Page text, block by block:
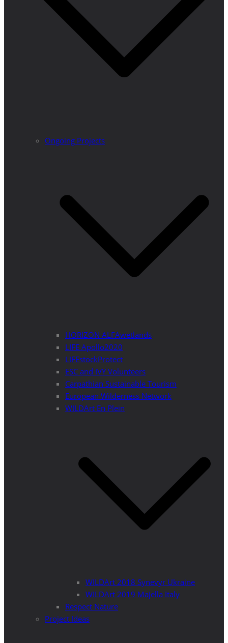
Ongoing Projects
HORIZON ALFAwetlands
LIFE Apollo2020
LIFEstockProtect
ESC and IVY Volunteers
Carpathian Sustainable Tourism
European Wilderness Network
WILDArt En Plein
WILDArt 2018 Synevyr Ukraine
WILDArt 2019 Majella Italy
Respect Nature
Project Ideas